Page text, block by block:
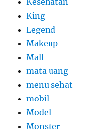
King
Legend
Makeup
Mall
mata uang
menu sehat
mobil
Model
Monster